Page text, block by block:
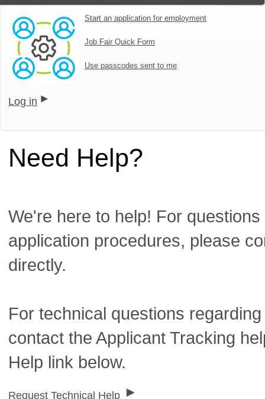
Start an application for employment
Job Fair Quick Form
Use passcodes sent to me
Log in
Need Help?
We're here to help! For
application procedures, please
directly.
For technical questions
contact the Applicant Tracking
Help link below.
Request Technical Help